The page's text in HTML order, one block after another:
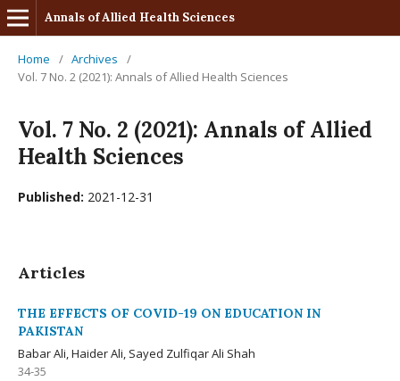
Annals of Allied Health Sciences
Home / Archives
/
Vol. 7 No. 2 (2021): Annals of Allied Health Sciences
Vol. 7 No. 2 (2021): Annals of Allied
Health Sciences
Published: 2021-12-31
Articles
THE EFFECTS OF COVID-19 ON EDUCATION IN
PAKISTAN
Babar Ali, Haider Ali, Sayed Zulfiqar Ali Shah
34-35